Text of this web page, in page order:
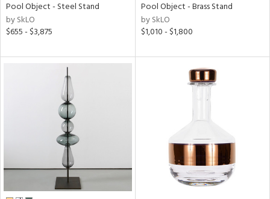
Pool Object - Steel Stand
by SkLO
$655 - $3,875
Pool Object - Brass Stand
by SkLO
$1,010 - $1,800